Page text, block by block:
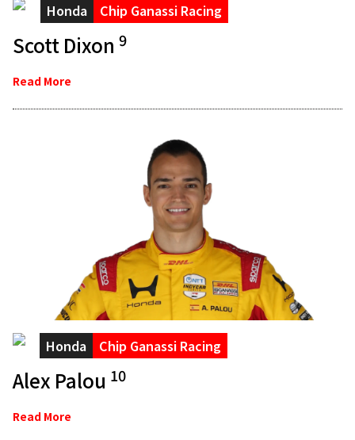
Honda Chip Ganassi Racing
Scott Dixon 9
Read More
Honda Chip Ganassi Racing
Alex Palou 10
Read More